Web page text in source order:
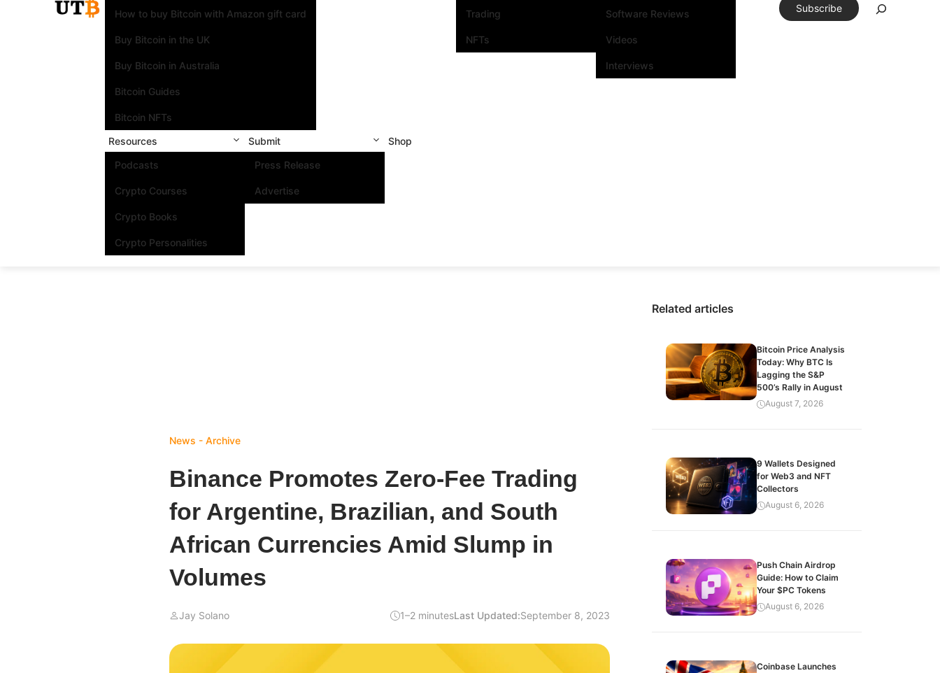
How to buy Bitcoin with Amazon gift card
Buy Bitcoin in the UK
Buy Bitcoin in Australia
Bitcoin Guides
Bitcoin NFTs
Trading
NFTs
Software Reviews
Videos
Interviews
Resources
Podcasts
Crypto Courses
Crypto Books
Crypto Personalities
Submit
Press Release
Advertise
Shop
Subscribe
News - Archive
Binance Promotes Zero-Fee Trading
for Argentine, Brazilian, and South
African Currencies Amid Slump in
Volumes
Jay Solano 1–2 minutesLast Updated:September 8, 2023
Related articles
Bitcoin Price Analysis
Today: Why BTC Is
Lagging the S&P
500’s Rally in August
August 7, 2026
9 Wallets Designed
for Web3 and NFT
Collectors
August 6, 2026
Push Chain Airdrop
Guide: How to Claim
Your $PC Tokens
August 6, 2026
Coinbase Launches